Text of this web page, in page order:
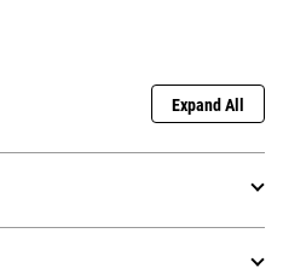
Expand All